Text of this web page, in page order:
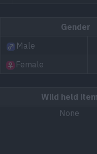
Gender
Male
Female
Wild held
None